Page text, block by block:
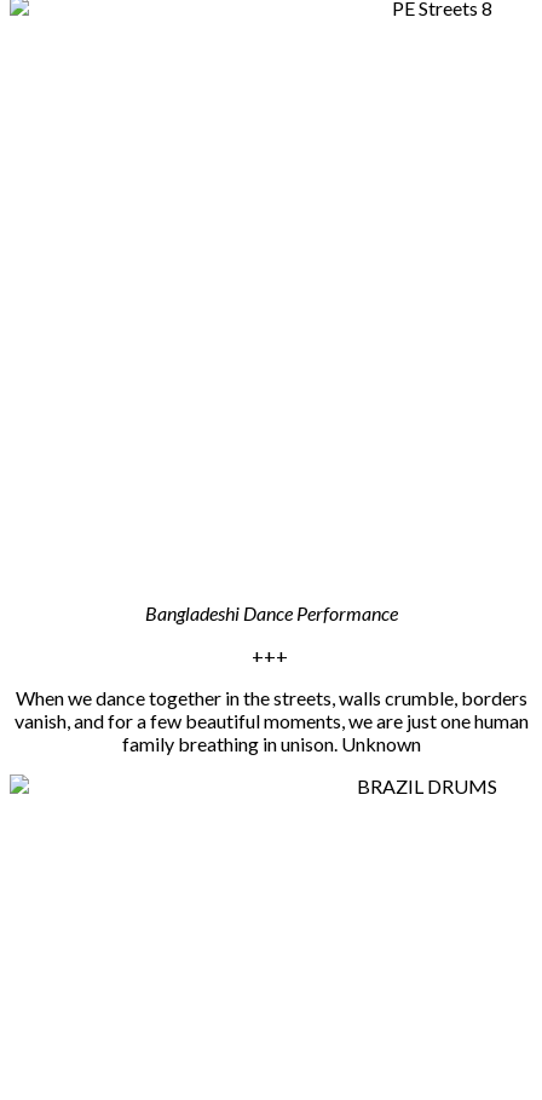
Bangladeshi Dance Performance
+++
When we dance together in the streets, walls crumble, borders
vanish, and for a few beautiful moments, we are just one human
family breathing in unison. Unknown